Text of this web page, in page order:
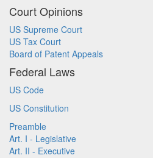
Court Opinions
US Supreme Court
US Tax Court
Board of Patent Appeals
Federal Laws
US Code
US Constitution
Preamble
Art. I - Legislative
Art. II - Executive